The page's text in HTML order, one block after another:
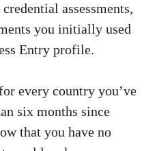
assessments,
you initially used
Entry profile.
every country you’ve
six months since
that you have no